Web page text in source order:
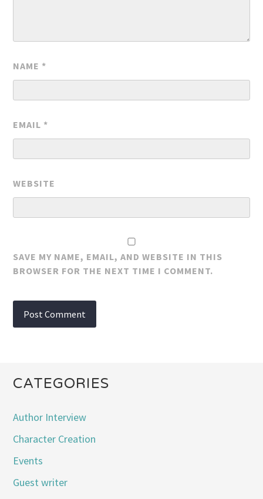
NAME *
EMAIL *
WEBSITE
SAVE MY NAME, EMAIL, AND WEBSITE IN THIS
BROWSER FOR THE NEXT TIME I COMMENT.
CATEGORIES
Author Interview
Character Creation
Events
Guest writer